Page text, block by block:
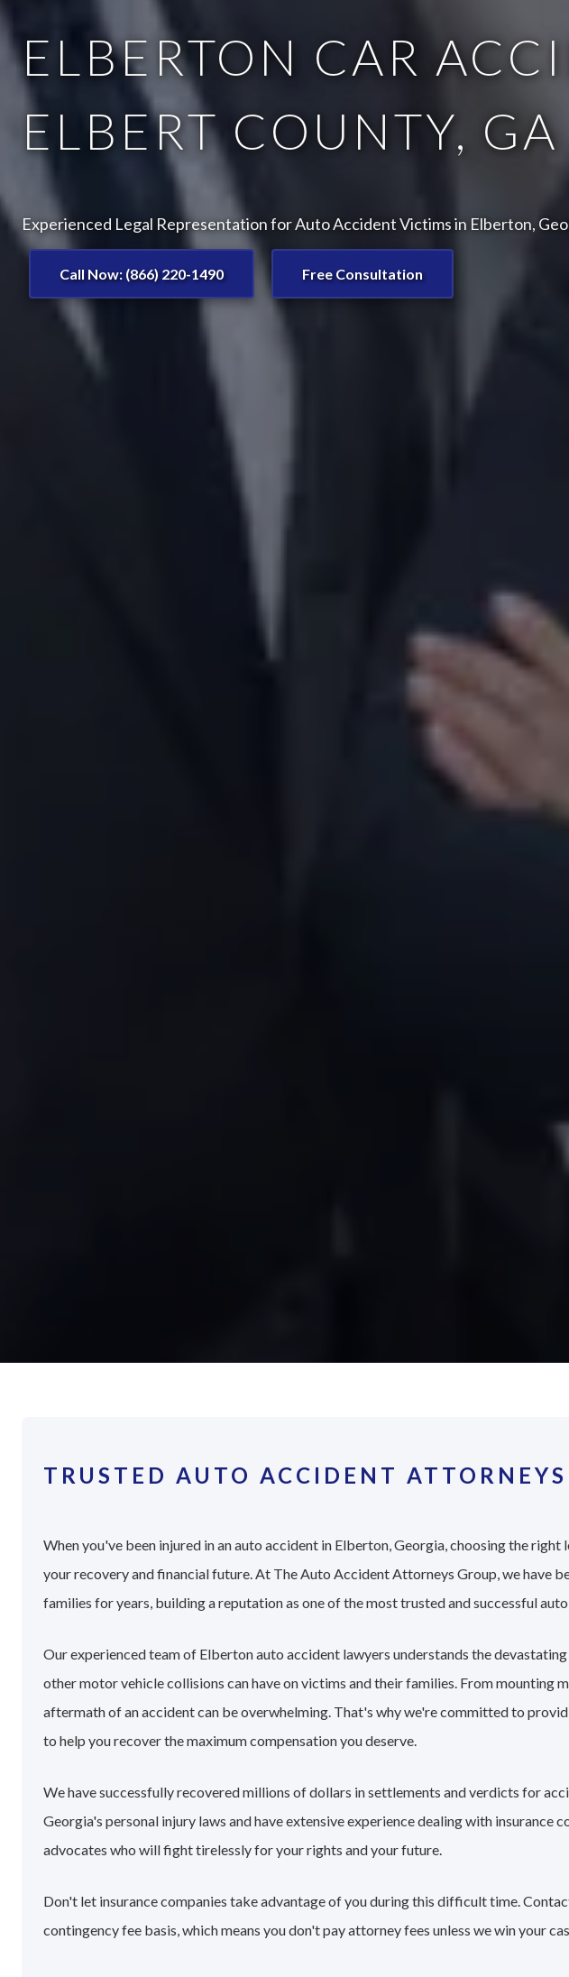
ELBERTON CAR
ELBERT COUNTY, GA
Experienced Legal Representation for Auto Accident Victims in Elberton,
Call Now: (866) 220-1490 Free Consultation
TRUSTED AUTO ACCIDENT
When you've been injured in an auto accident in Elberton, Georgia, choosing the
your recovery and financial future. At The Auto Accident Attorneys Group, we have
families for years, building a reputation as one of the most trusted and successful
Our experienced team of Elberton auto accident lawyers understands the
other motor vehicle collisions can have on victims and their families. From mounting
aftermath of an accident can be overwhelming. That's why we're committed to
to help you recover the maximum compensation you deserve.
We have successfully recovered millions of dollars in settlements and verdicts for
Georgia's personal injury laws and have extensive experience dealing with
advocates who will fight tirelessly for your rights and your future.
Don't let insurance companies take advantage of you during this difficult time.
contingency fee basis, which means you don't pay attorney fees unless we win your